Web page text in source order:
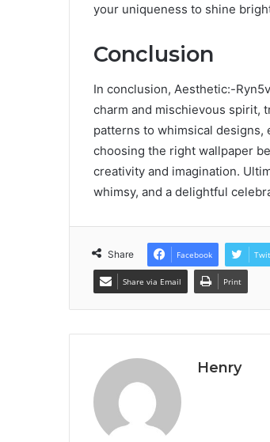
your uniqueness to shine
Conclusion
In conclusion, Aesthetic:-
charm and mischievous spirit,
patterns to whimsical
choosing the right wallpaper
creativity and imagination.
whimsy, and a delightful
Share Facebook
Share via Email Print
Henry